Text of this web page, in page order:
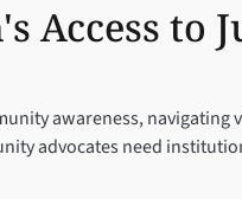
Access to
awareness, navigating
advocates need